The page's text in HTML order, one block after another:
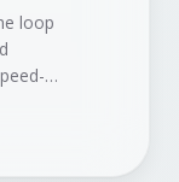
loop